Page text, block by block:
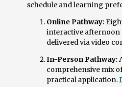
schedule and learning
Online Pathway:
interactive afternoon
delivered via video
In-Person Pathway:
comprehensive mix
practical application.